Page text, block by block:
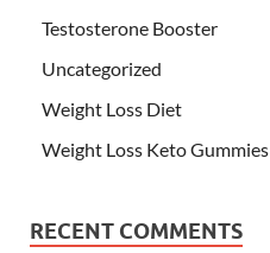
Testosterone Booster
Uncategorized
Weight Loss Diet
Weight Loss Keto Gummies
RECENT COMMENTS